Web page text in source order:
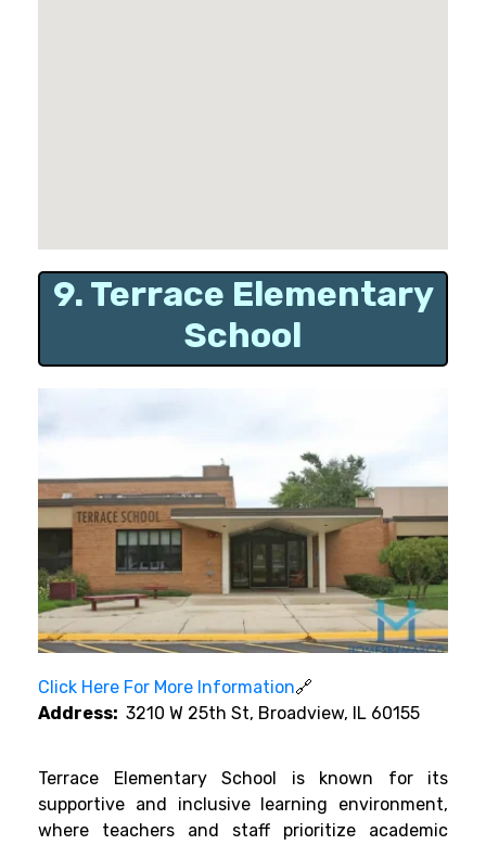
9. Terrace Elementary
School
Click Here For More Information🔗
Address: 3210 W 25th St, Broadview, IL 60155
Terrace Elementary School is known for its
supportive and inclusive learning environment,
where teachers and staff prioritize academic